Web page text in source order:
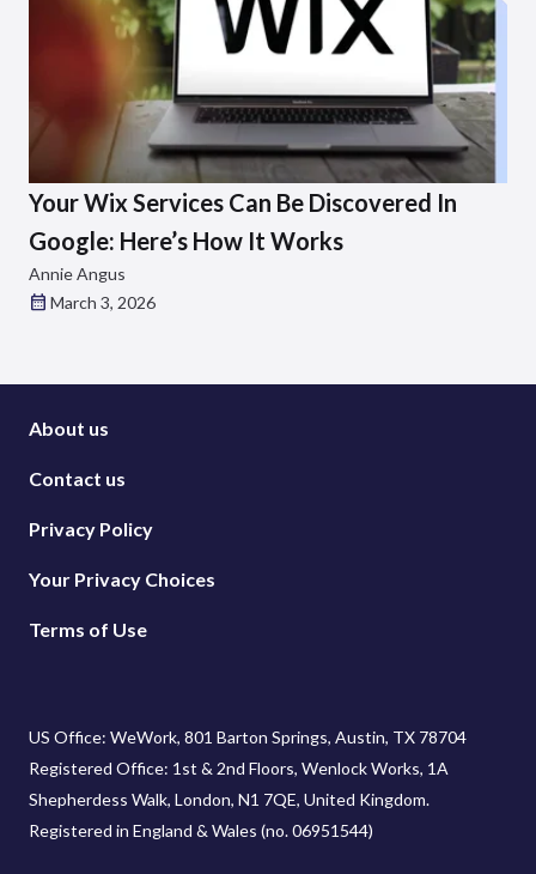
Your Wix Services Can Be Discovered In
Google: Here’s How It Works
Annie Angus
March 3, 2026
About us
Contact us
Privacy Policy
Your Privacy Choices
Terms of Use
US Office: WeWork, 801 Barton Springs, Austin, TX 78704
Registered Office: 1st & 2nd Floors, Wenlock Works, 1A
Shepherdess Walk, London, N1 7QE, United Kingdom.
Registered in England & Wales (no. 06951544)